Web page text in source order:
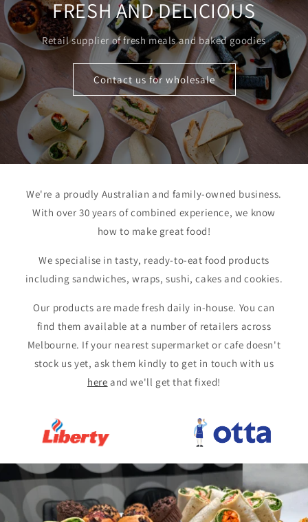
FRESH AND DELICIOUS
Retail supplier of fresh meals and baked goodies
Contact us for wholesale
We're a proudly Australian and family-owned business.
With over 30 years of combined experience, we know
how to make great food!
We specialise in tasty, ready-to-eat food products
including sandwiches, wraps, sushi, cakes and cookies.
Our products are made fresh daily in-house. You can
find them available at a number of retailers across
Melbourne. If your nearest supermarket or cafe doesn't
stock us yet, ask them kindly to get in touch with us
here and we'll get that fixed!